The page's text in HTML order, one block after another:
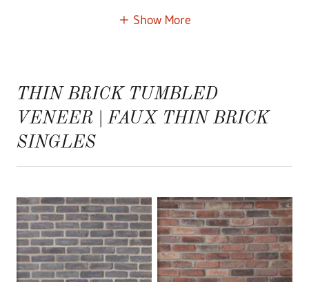
Show More
THIN BRICK TUMBLED
VENEER | FAUX THIN BRICK
SINGLES